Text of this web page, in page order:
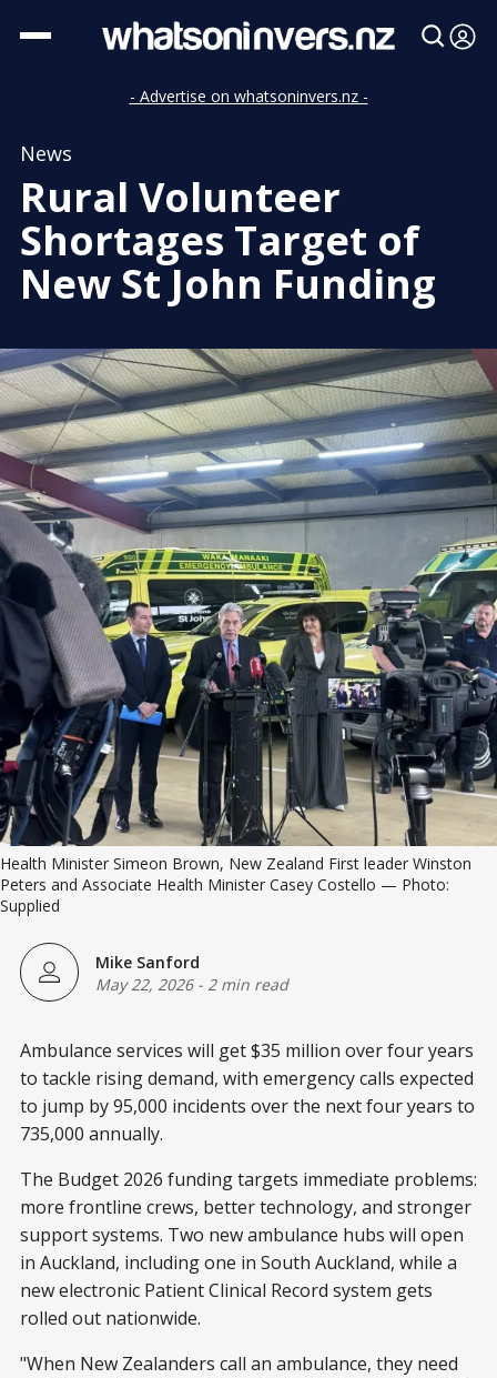
- Advertise on whatsoninvers.nz -
News
Rural Volunteer
Shortages Target of
New St John Funding
Health Minister Simeon Brown, New Zealand First leader Winston
Peters and Associate Health Minister Casey Costello — Photo:
Supplied
Mike Sanford
May 22, 2026- 2 min read
Ambulance services will get $35 million over four years
to tackle rising demand, with emergency calls expected
to jump by 95,000 incidents over the next four years to
735,000 annually.
The Budget 2026 funding targets immediate problems:
more frontline crews, better technology, and stronger
support systems. Two new ambulance hubs will open
in Auckland, including one in South Auckland, while a
new electronic Patient Clinical Record system gets
rolled out nationwide.
"When New Zealanders call an ambulance, they need